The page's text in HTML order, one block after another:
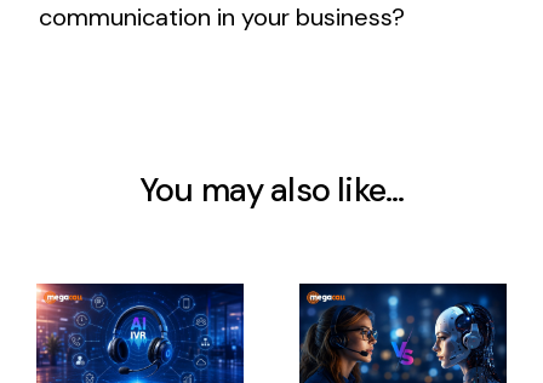
communication in your business?
You may also like…